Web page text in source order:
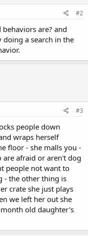
#2
are? and
a search in the
#3
people down
wraps herself
floor - she malls you -
afraid or aren't dog
people not want to
- the other thing is
crate she just plays
we left her out she
old daughter's